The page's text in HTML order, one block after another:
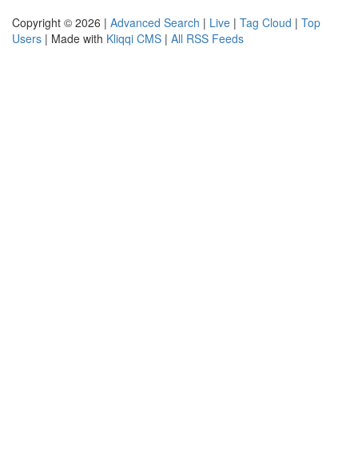
Copyright © 2026 | Advanced Search | Live | Tag Cloud | Top
Users | Made with Kliqqi CMS | All RSS Feeds